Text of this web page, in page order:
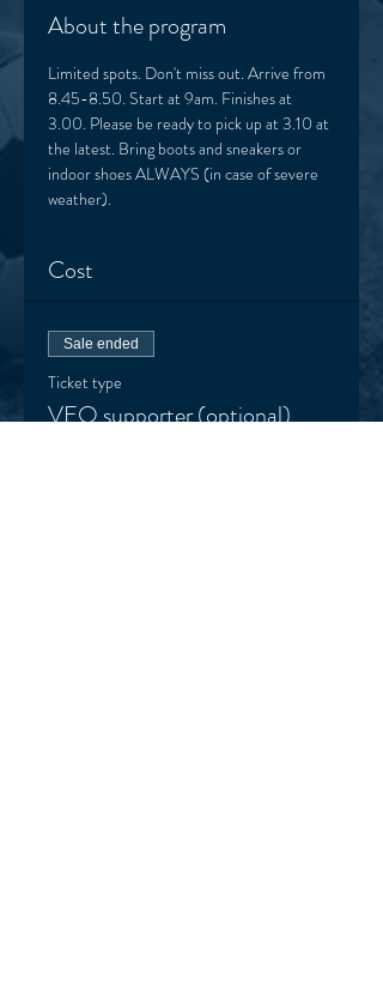
About the program
Limited spots. Don't miss out. Arrive from
8.45-8.50. Start at 9am. Finishes at
3.00. Please be ready to pick up at 3.10 at
the latest. Bring boots and sneakers or
indoor shoes ALWAYS (in case of severe
weather).
Cost
Sale ended
Ticket type
VEO supporter (optional)